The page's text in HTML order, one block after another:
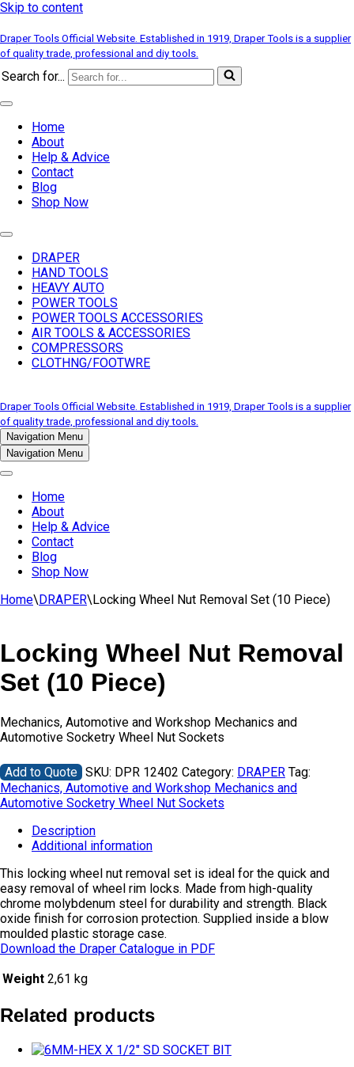
Skip to content
Draper Tools Official Website. Established in 1919, Draper Tools is a supplier
of quality trade, professional and diy tools.
Search for...
Home
About
Help & Advice
Contact
Blog
Shop Now
DRAPER
HAND TOOLS
HEAVY AUTO
POWER TOOLS
POWER TOOLS ACCESSORIES
AIR TOOLS & ACCESSORIES
COMPRESSORS
CLOTHNG/FOOTWRE
Draper Tools Official Website. Established in 1919, Draper Tools is a supplier
of quality trade, professional and diy tools.
Navigation Menu
Navigation Menu
Home
About
Help & Advice
Contact
Blog
Shop Now
Home\DRAPER\Locking Wheel Nut Removal Set (10 Piece)
Locking Wheel Nut Removal
Set (10 Piece)
Mechanics, Automotive and Workshop Mechanics and
Automotive Socketry Wheel Nut Sockets
Add to Quote SKU: DPR 12402 Category: DRAPER Tag:
Mechanics, Automotive and Workshop Mechanics and
Automotive Socketry Wheel Nut Sockets
Description
Additional information
This locking wheel nut removal set is ideal for the quick and
easy removal of wheel rim locks. Made from high-quality
chrome molybdenum steel for durability and strength. Black
oxide finish for corrosion protection. Supplied inside a blow
moulded plastic storage case.
Download the Draper Catalogue in PDF
Weight 2,61 kg
Related products